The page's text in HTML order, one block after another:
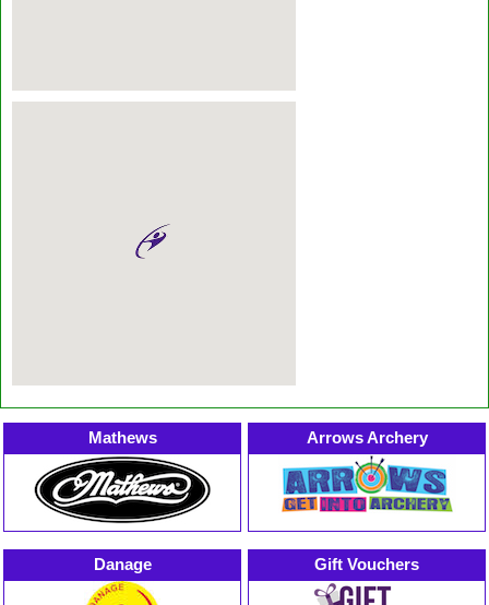
Mathews Arrows Archery
Danage Gift Vouchers